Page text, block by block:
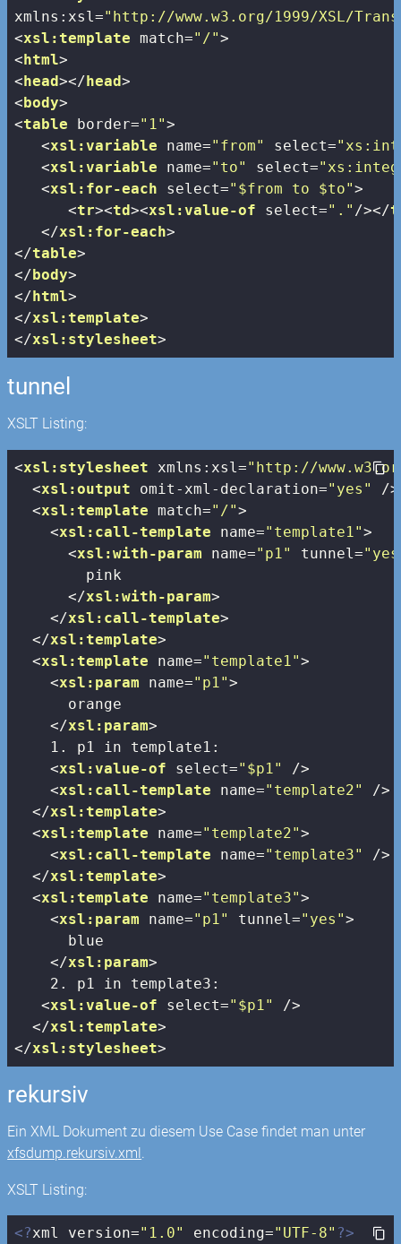
xmlns:xsl="http://www.w3.org/1999/XSL/
<xsl:template match="/">
< html>
< head></ head>
< body>
<table border="1">
<xsl:variable name="from" select=
<xsl:variable name="to" select=
<xsl:for-each select="$from to $to">
<tr><td><xsl:value-of select="." /></
</xsl:for-each>
</table>
</ body>
</ html>
</xsl:template>
</xsl:stylesheet>
tunnel
XSLT Listing:
<xsl:stylesheet xmlns:xsl="http://
<xsl:output omit-xml-declaration="yes"
/>
<xsl:template match="/">
<xsl:call-template name="template1">
<xsl:with-param name="p1" tunnel=
        pink
</xsl:with-param>
</xsl:call-template>
</xsl:template>
<xsl:template name="template1">
<xsl:param name="p1">
      orange
</xsl:param>
    1. p1 in template1:
<xsl:value-of select="$p1"
/>
<xsl:call-template name="template2"
/>
</xsl:template>
<xsl:template name="template2">
<xsl:call-template name="template3"
/>
</xsl:template>
<xsl:template name="template3">
<xsl:param name="p1" tunnel="yes">
      blue
</xsl:param>
    2. p1 in template3:
<xsl:value-of select="$p1"
/>
</xsl:template>
</xsl:stylesheet>
rekursiv
Ein XML Dokument zu diesem Use Case findet man unter
xfsdump.rekursiv.xml .
XSLT Listing:
<?xml version="1.0" encoding="UTF-8" ?>